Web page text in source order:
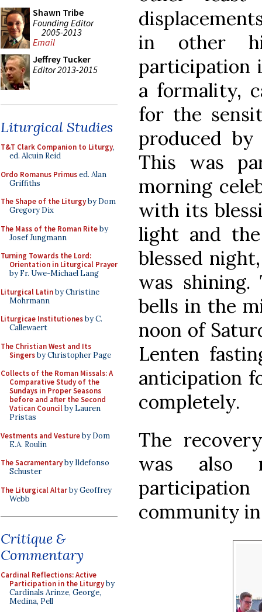
Shawn Tribe
Founding Editor
2005-2013
Email
Jeffrey Tucker
Editor 2013-2015
Liturgical Studies
T&T Clark Companion to Liturgy,
ed. Alcuin Reid
Ordo Romanus Primused. Alan
Griffiths
The Shape of the Liturgyby Dom
Gregory Dix
The Mass of the Roman Riteby
Josef Jungmann
Turning Towards the Lord:
Orientation in Liturgical Prayer
by Fr. Uwe-Michael Lang
Liturgical Latinby Christine
Mohrmann
Liturgicae Institutionesby C.
Callewaert
The Christian West and Its
Singersby Christopher Page
Collects of the Roman Missals: A
Comparative Study of the
Sundays in Proper Seasons
before and after the Second
Vatican Councilby Lauren
Pristas
Vestments and Vestureby Dom
E.A. Roulin
The Sacramentaryby Ildefonso
Schuster
The Liturgical Altarby Geoffrey
Webb
Critique &
Commentary
Cardinal Reflections: Active
Participation in the Liturgyby
Cardinals Arinze, George,
Medina, Pell
in other
participation
a formality,
for the
produced
This was
morning
with its
light and
blessed
was
bells in the
noon of
Lenten
anticipation
completely.
The
was also
community